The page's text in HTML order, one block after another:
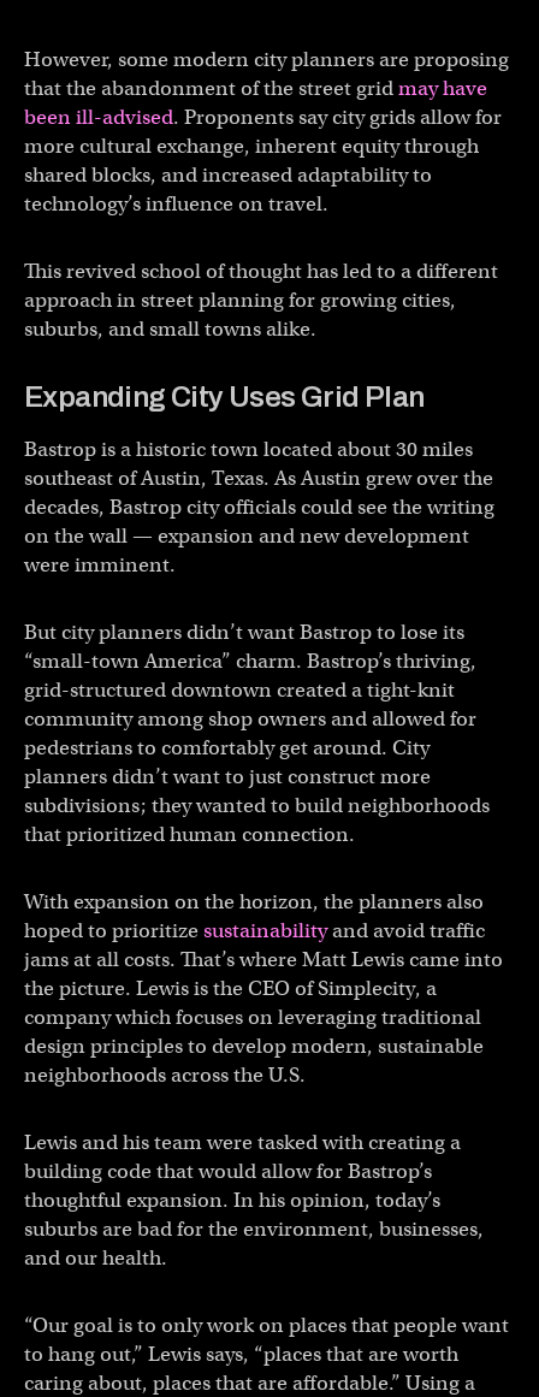
However, some modern city planners are proposing
that the abandonment of the street gridmay have
been ill-advised. Proponents say city grids allow for
more cultural exchange, inherent equity through
shared blocks, and increased adaptability to
technology’s influence on travel.
This revived school of thought has led to a different
approach in street planning for growing cities,
suburbs, and small towns alike.
Expanding City Uses Grid Plan
Bastrop is a historic town located about 30 miles
southeast of Austin, Texas. As Austin grew over the
decades, Bastrop city officials could see the writing
on the wall — expansion and new development
were imminent.
But city planners didn’t want Bastrop to lose its
“small-town America” charm. Bastrop’s thriving,
grid-structured downtown created a tight-knit
community among shop owners and allowed for
pedestrians to comfortably get around. City
planners didn’t want to just construct more
subdivisions; they wanted to build neighborhoods
that prioritized human connection.
With expansion on the horizon, the planners also
hoped to prioritize sustainabilityand avoid traffic
jams at all costs. That’s where Matt Lewis came into
the picture. Lewis is the CEO of Simplecity, a
company which focuses on leveraging traditional
design principles to develop modern, sustainable
neighborhoods across the U.S.
Lewis and his team were tasked with creating a
building code that would allow for Bastrop’s
thoughtful expansion. In his opinion, today’s
suburbs are bad for the environment, businesses,
and our health.
“Our goal is to only work on places that people want
to hang out,” Lewis says, “places that are worth
caring about, places that are affordable.” Using a